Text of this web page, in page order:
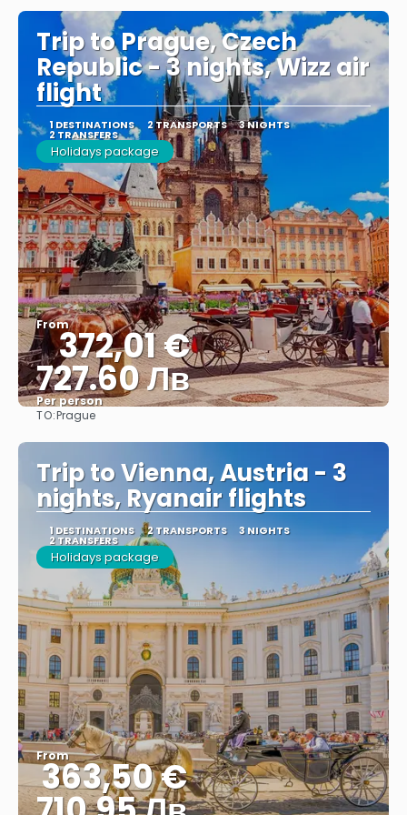
Trip to Prague, Czech
Republic - 3 nights, Wizz air
flight
1 DESTINATIONS 2 TRANSPORTS 3 NIGHTS
2 TRANSFERS
Holidays package
From372,01 €
727.60 Лв
Per person
TO:Prague
Trip to Vienna, Austria - 3
nights, Ryanair flights
1 DESTINATIONS 2 TRANSPORTS 3 NIGHTS
2 TRANSFERS
Holidays package
From
363,50 €